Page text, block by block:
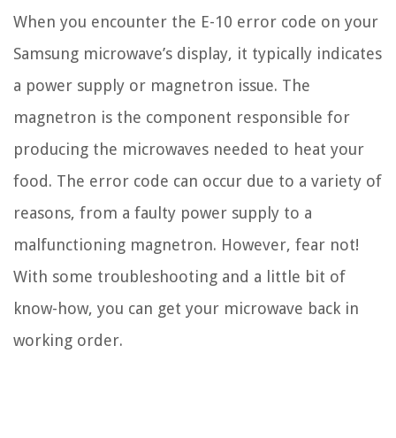
When you encounter the E-10 error code on your
Samsung microwave’s display, it typically indicates
a power supply or magnetron issue. The
magnetron is the component responsible for
producing the microwaves needed to heat your
food. The error code can occur due to a variety of
reasons, from a faulty power supply to a
malfunctioning magnetron. However, fear not!
With some troubleshooting and a little bit of
know-how, you can get your microwave back in
working order.